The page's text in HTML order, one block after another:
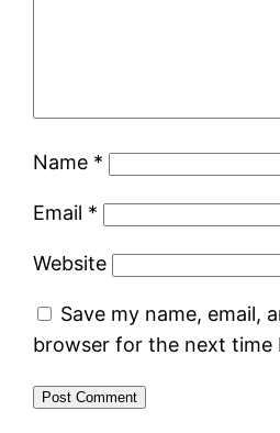
Name *
Email *
Website
Save my name, email,
browser for the next time